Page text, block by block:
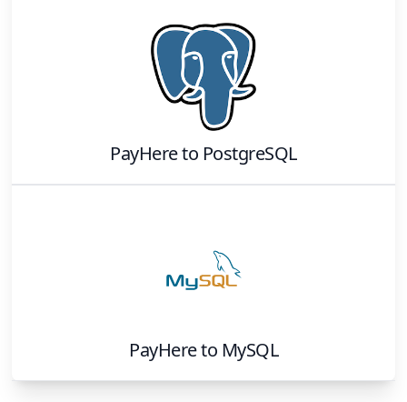
PayHereto PostgreSQL
PayHereto MySQL